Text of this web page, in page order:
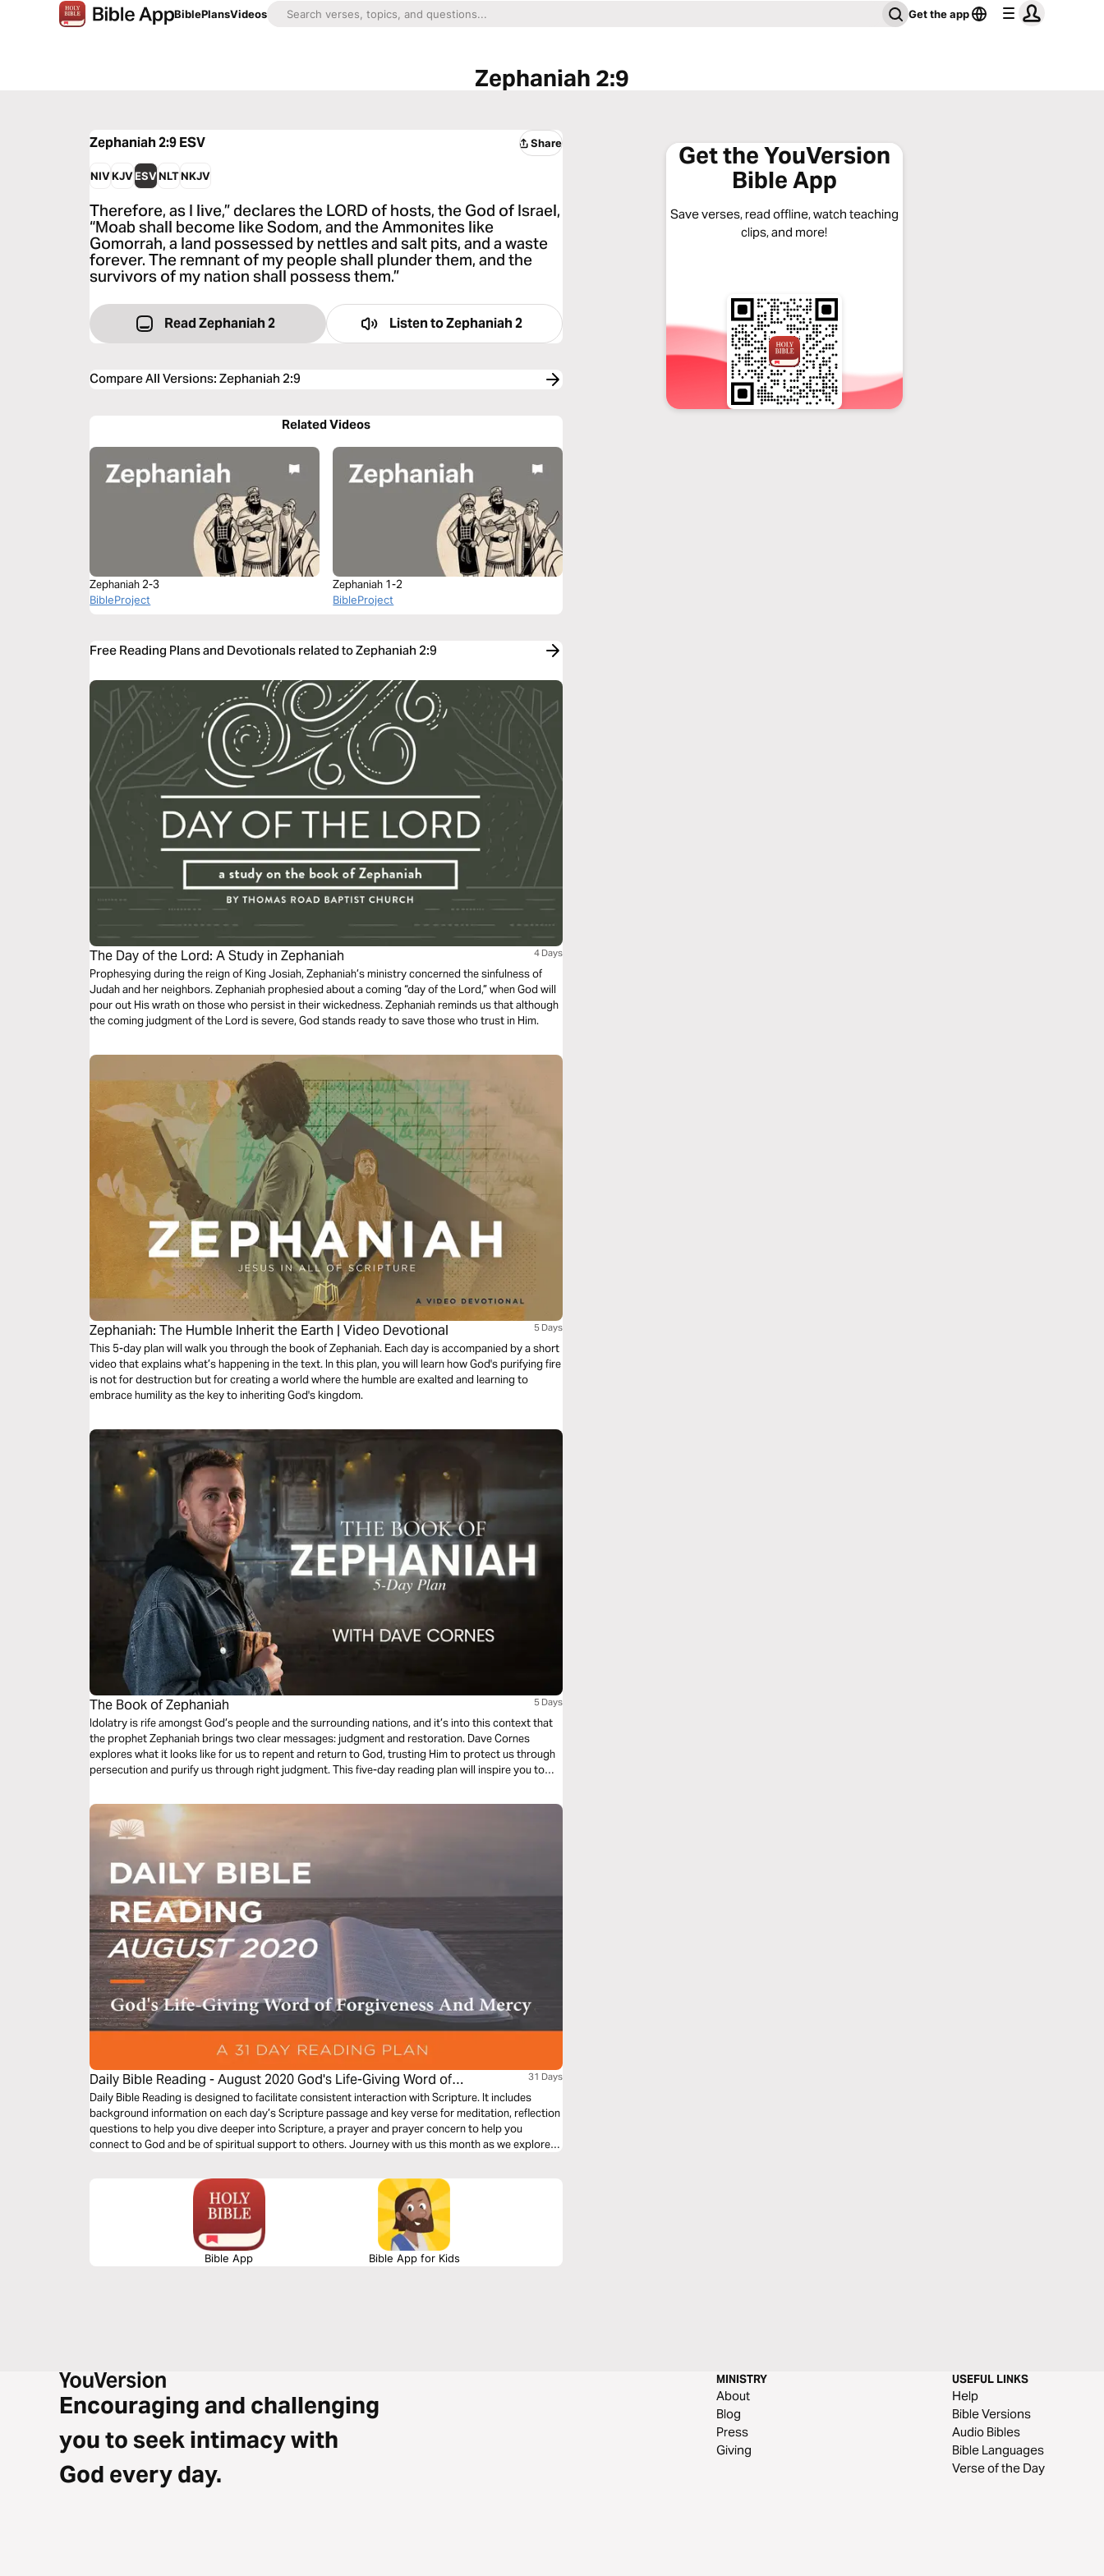
BiblePlansVideos Get the app
Zephaniah 2:9
Zephaniah 2:9ESV Share
NIVKJVESVNLTNKJV
Therefore, as I live,” declares the LORD of hosts, the God of Israel,
“Moab shall become like Sodom, and the Ammonites like
Gomorrah, a land possessed by nettles and salt pits, and a waste
forever. The remnant of my people shall plunder them, and the
survivors of my nation shall possess them.”
Read Zephaniah 2 Listen toZephaniah 2
Compare All Versions:Zephaniah 2:9
Related Videos
Zephaniah 2-3
BibleProject
Zephaniah 1-2
BibleProject
Free Reading Plans and Devotionals related to Zephaniah 2:9
The Day of the Lord: A Study in Zephaniah 4 Days
Prophesying during the reign of King Josiah, Zephaniah’s ministry concerned the sinfulness of
Judah and her neighbors. Zephaniah prophesied about a coming “day of the Lord,” when God will
pour out His wrath on those who persist in their wickedness. Zephaniah reminds us that although
the coming judgment of the Lord is severe, God stands ready to save those who trust in Him.
Zephaniah: The Humble Inherit the Earth | Video Devotional 5 Days
This 5-day plan will walk you through the book of Zephaniah. Each day is accompanied by a short
video that explains what’s happening in the text. In this plan, you will learn how God's purifying fire
is not for destruction but for creating a world where the humble are exalted and learning to
embrace humility as the key to inheriting God's kingdom.
The Book of Zephaniah 5 Days
Idolatry is rife amongst God’s people and the surrounding nations, and it’s into this context that
the prophet Zephaniah brings two clear messages: judgment and restoration. Dave Cornes
explores what it looks like for us to repent and return to God, trusting Him to protect us through
persecution and purify us through right judgment. This five-day reading plan will inspire you to
Daily Bible Reading - August 2020 God's Life-Giving Word of
Forgiveness and Mercy
31 Days
Daily Bible Reading is designed to facilitate consistent interaction with Scripture. It includes
background information on each day’s Scripture passage and key verse for meditation, reflection
questions to help you dive deeper into Scripture, a prayer and prayer concern to help you
connect to God and be of spiritual support to others. Journey with us this month as we explore
Bible App Bible App for Kids
Get the YouVersion
Bible App
Save verses, read offline, watch teaching
clips, and more!
Encouraging and challenging
you to seek intimacy with
God every day.
MINISTRY
About
Blog
Press
Giving
USEFUL LINKS
Help
Bible Versions
Audio Bibles
Bible Languages
Verse of the Day